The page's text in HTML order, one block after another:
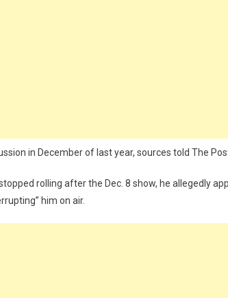
in December of last year, sources told The
rolling after the Dec. 8 show, he allegedly
him on air.